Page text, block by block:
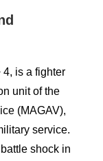
4, is a fighter
unit of the
(MAGAV),
service.
shock in